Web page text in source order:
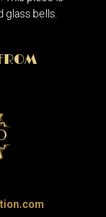
glass bells.